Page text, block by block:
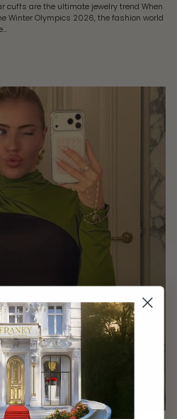
cuffs are the ultimate jewelry trend When
Winter Olympics 2026, the fashion world